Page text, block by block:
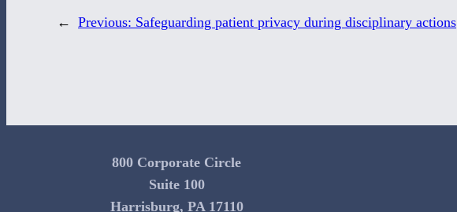
← Previous: Safeguarding patient privacy during disciplinary actions
800 Corporate Circle
Suite 100
Harrisburg, PA 17110